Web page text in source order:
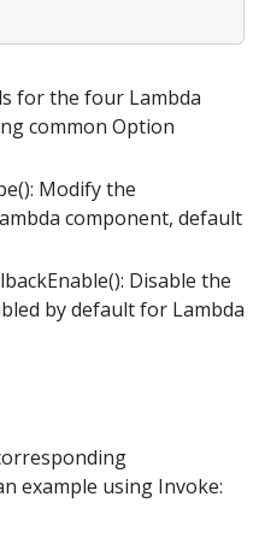
for the four Lambda
common Option
Modify the
component, default
Disable the
by default for Lambda
example using Invoke: